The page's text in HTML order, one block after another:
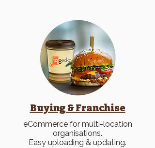
Buying & Franchise
eCommerce for multi-location
organisations.
Easy uploading & updating.